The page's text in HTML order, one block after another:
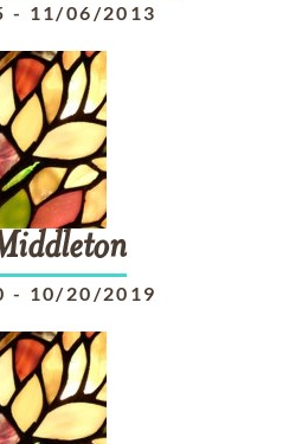
- 11/06/2013
- 10/20/2019